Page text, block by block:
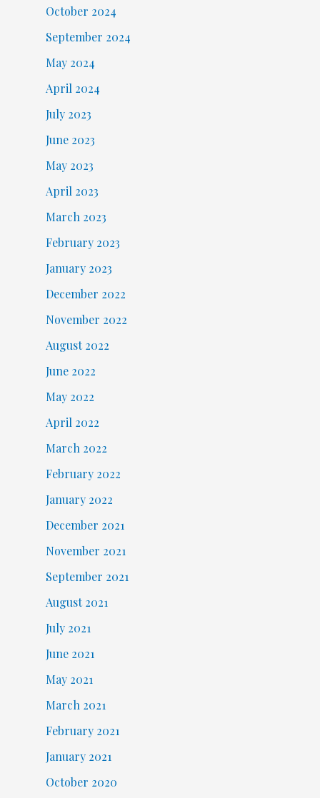
October 2024
September 2024
May 2024
April 2024
July 2023
June 2023
May 2023
April 2023
March 2023
February 2023
January 2023
December 2022
November 2022
August 2022
June 2022
May 2022
April 2022
March 2022
February 2022
January 2022
December 2021
November 2021
September 2021
August 2021
July 2021
June 2021
May 2021
March 2021
February 2021
January 2021
October 2020